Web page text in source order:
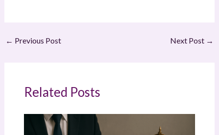
← Previous Post Next Post →
Related Posts